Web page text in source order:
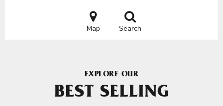
Map Search
EXPLORE OUR
BEST SELLING